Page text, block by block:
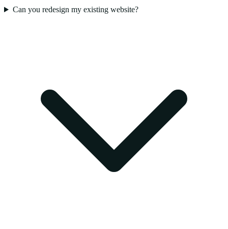
Can you redesign my existing website?